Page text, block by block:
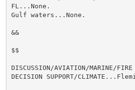
FL...None.
Gulf waters...None.
&&
$$
DISCUSSION/AVIATION/MARINE/FIRE
DECISION SUPPORT/